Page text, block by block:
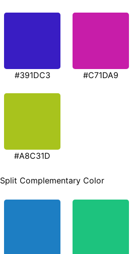
#391DC3 #C71DA9
#A8C31D
Split Complementary Color